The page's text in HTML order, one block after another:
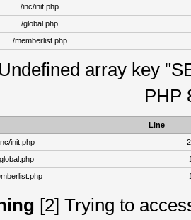
/inc/init.php
/global.php
/memberlist.php
array key
PHP
Line
init.php
[2] Trying to